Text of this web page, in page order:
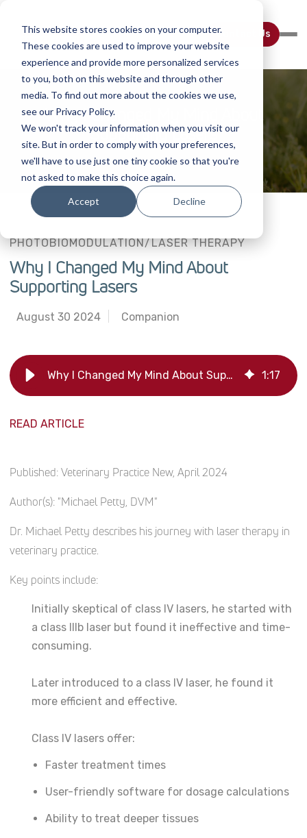
This website stores cookies on your computer.
These cookies are used to improve your website
experience and provide more personalized services
to you, both on this website and through other
media. To find out more about the cookies we use,
see our Privacy Policy.
We won't track your information when you visit our
site. But in order to comply with your preferences,
we'll have to use just one tiny cookie so that you're
not asked to make this choice again.
Accept Decline
Contact Us
Why I Changed My Mind About
Supporting Lasers
PHOTOBIOMODULATION/LASER THERAPY
Why I Changed My Mind About
Supporting Lasers
August 30 2024 Companion
Why I Changed My Mind About Supporting Lasers 1:17
READ ARTICLE
Published:Veterinary Practice New, April 2024
Author(s): "Michael Petty, DVM"
Dr. Michael Petty describes his journey with laser therapy in
veterinary practice.
Key points include:
Initially skeptical of class IV lasers, he started with
a class IIIb laser but found it ineffective and time-
consuming.
Later introduced to a class IV laser, he found it
more efficient and effective.
Class IV lasers offer:
Faster treatment times
User-friendly software for dosage calculations
Ability to treat deeper tissues